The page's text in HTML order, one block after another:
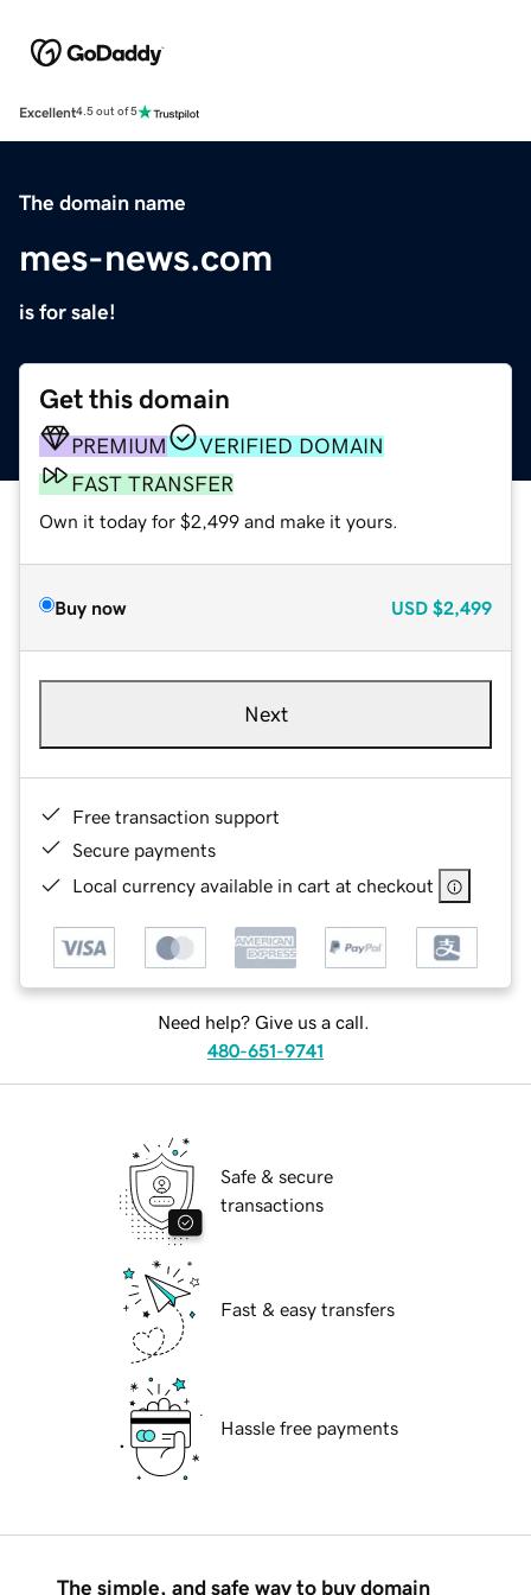
Excellent4.5 out of 5
The domain name
mes-news.com
is for sale!
Get this domain
PREMIUM
VERIFIED DOMAIN
FAST TRANSFER
Own it today for $2,499 and make it yours.
Buy now USD $2,499
Next
Free transaction support
Secure payments
Local currency available in cart at checkout
Need help? Give us a call.
480-651-9741
Safe & secure
transactions
Fast & easy transfers
Hassle free payments
The simple, and safe way to buy domain